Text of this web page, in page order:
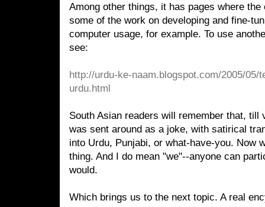
Among other things, it has pages where
some of the work on developing and fine-
computer usage, for example. To use
see:
http://urdu-ke-naam.blogspot.com/2005/05/
urdu.html
South Asian readers will remember that,
was sent around as a joke, with satirical
into Urdu, Punjabi, or what-have-you. Now
thing. And I do mean "we"--anyone can
would.
Which brings us to the next topic. A real